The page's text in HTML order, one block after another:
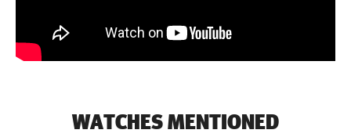
WATCHES MENTIONED